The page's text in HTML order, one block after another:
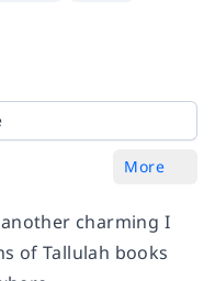
More
charming I
of Tallulah books